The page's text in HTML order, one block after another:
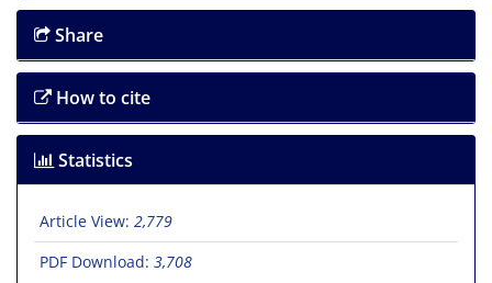
Share
How to cite
Statistics
Article View: 2,779
PDF Download: 3,708